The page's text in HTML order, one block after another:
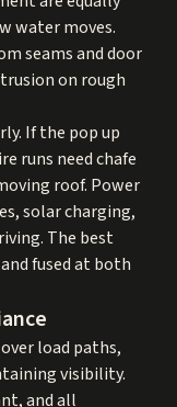
water moves.
seams and door
on rough
If the pop up
runs need chafe
roof. Power
solar charging,
The best
fused at both
load paths,
visibility.
and all